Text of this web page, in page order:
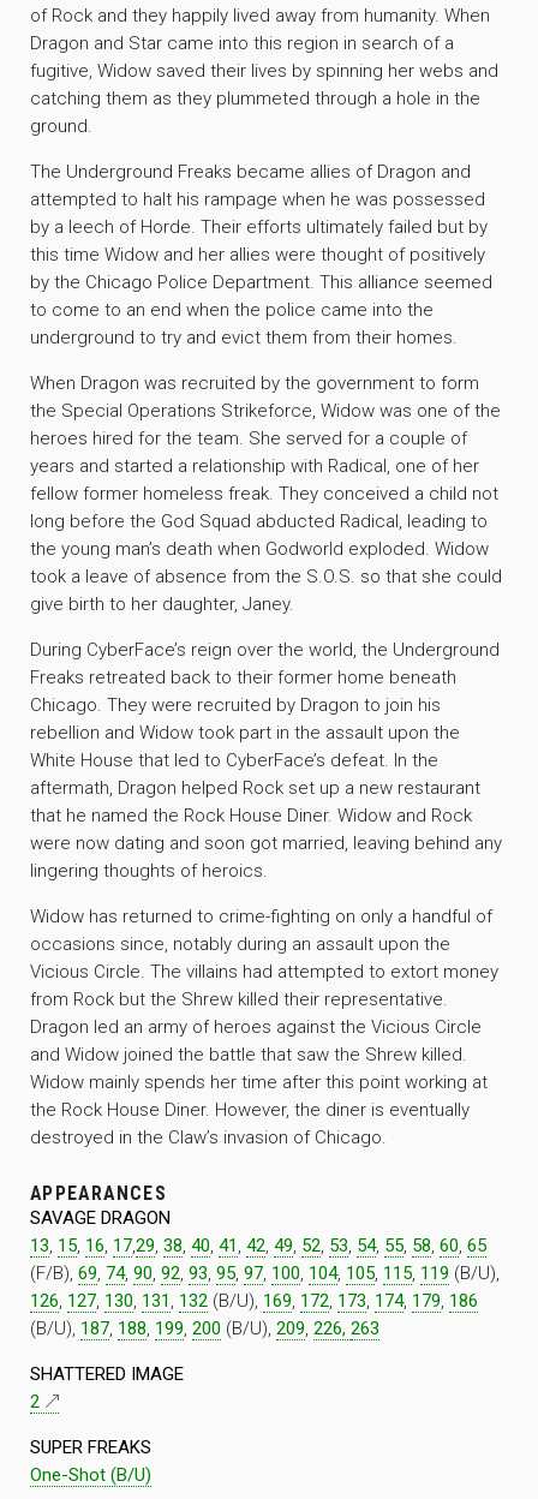
of Rock and they happily lived away from humanity. When
Dragon and Star came into this region in search of a
fugitive, Widow saved their lives by spinning her webs and
catching them as they plummeted through a hole in the
ground.
The Underground Freaks became allies of Dragon and
attempted to halt his rampage when he was possessed
by a leech of Horde. Their efforts ultimately failed but by
this time Widow and her allies were thought of positively
by the Chicago Police Department. This alliance seemed
to come to an end when the police came into the
underground to try and evict them from their homes.
When Dragon was recruited by the government to form
the Special Operations Strikeforce, Widow was one of the
heroes hired for the team. She served for a couple of
years and started a relationship with Radical, one of her
fellow former homeless freak. They conceived a child not
long before the God Squad abducted Radical, leading to
the young man’s death when Godworld exploded. Widow
took a leave of absence from the S.O.S. so that she could
give birth to her daughter, Janey.
During CyberFace’s reign over the world, the Underground
Freaks retreated back to their former home beneath
Chicago. They were recruited by Dragon to join his
rebellion and Widow took part in the assault upon the
White House that led to CyberFace’s defeat. In the
aftermath, Dragon helped Rock set up a new restaurant
that he named the Rock House Diner. Widow and Rock
were now dating and soon got married, leaving behind any
lingering thoughts of heroics.
Widow has returned to crime-fighting on only a handful of
occasions since, notably during an assault upon the
Vicious Circle. The villains had attempted to extort money
from Rock but the Shrew killed their representative.
Dragon led an army of heroes against the Vicious Circle
and Widow joined the battle that saw the Shrew killed.
Widow mainly spends her time after this point working at
the Rock House Diner. However, the diner is eventually
destroyed in the Claw’s invasion of Chicago.
APPEARANCES
SAVAGE DRAGON
13, 15, 16, 17,29, 38, 40, 41 , 42, 49, 52, 53, 54, 55, 58, 60, 65
(F/B), 69, 74, 90, 92, 93, 95, 97, 100, 104, 105, 115, 119 (B/U),
126, 127, 130, 131 , 132 (B/U), 169, 172, 173, 174, 179, 186
(B/U), 187, 188, 199, 200 (B/U), 209, 226, 263
SHATTERED IMAGE
2
SUPER FREAKS
One-Shot (B/U)